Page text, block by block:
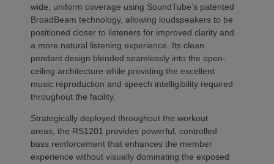
wide, uniform coverage using SoundTube’s patented
BroadBeam technology, allowing loudspeakers to be
positioned closer to listeners for improved clarity and
a more natural listening experience. Its clean
pendant design blended seamlessly into the open-
ceiling architecture while providing the excellent
music reproduction and speech intelligibility required
throughout the facility.
Strategically deployed throughout the workout
areas, the RS1201 provides powerful, controlled
bass reinforcement that enhances the member
experience without visually dominating the exposed